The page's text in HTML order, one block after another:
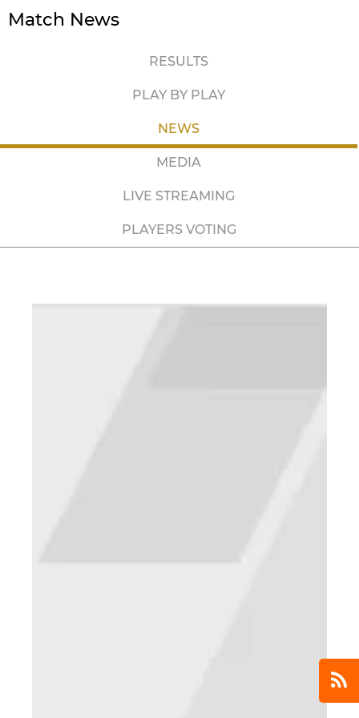
Match News
RESULTS
PLAY BY PLAY
NEWS
MEDIA
LIVE STREAMING
PLAYERS VOTING